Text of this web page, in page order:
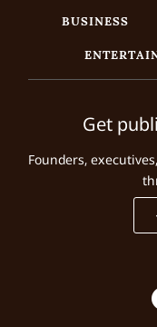
BUSINESS
Get
Founders,